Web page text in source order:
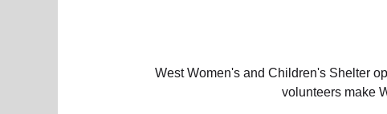
West Women's and Children's Shelter
volunteers make